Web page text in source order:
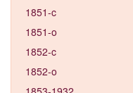
1851-c
1851-o
1852-c
1852-o